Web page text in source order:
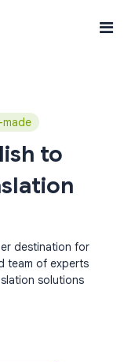
made
to
destination for
team of experts
solutions